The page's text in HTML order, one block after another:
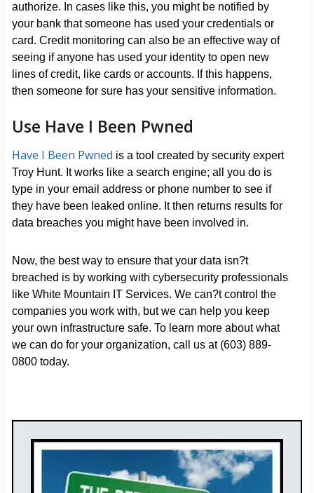
authorize. In cases like this, you might be notified by
your bank that someone has used your credentials or
card. Credit monitoring can also be an effective way of
seeing if anyone has used your identity to open new
lines of credit, like cards or accounts. If this happens,
then someone for sure has your sensitive information.
Use Have I Been Pwned
Have I Been Pwned is a tool created by security expert
Troy Hunt. It works like a search engine; all you do is
type in your email address or phone number to see if
they have been leaked online. It then returns results for
data breaches you might have been involved in.
Now, the best way to ensure that your data isn?t
breached is by working with cybersecurity professionals
like White Mountain IT Services. We can?t control the
companies you work with, but we can help you keep
your own infrastructure safe. To learn more about what
we can do for your organization, call us at (603) 889-
0800 today.